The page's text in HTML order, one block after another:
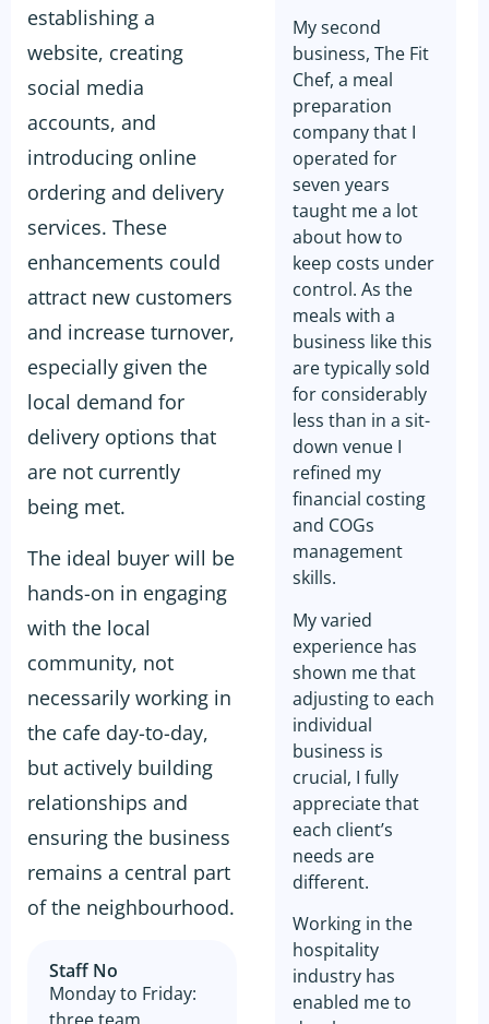
establishing a
website, creating
social media
accounts, and
introducing online
ordering and delivery
services. These
enhancements could
attract new customers
and increase turnover,
especially given the
local demand for
delivery options that
are not currently
being met.
The ideal buyer will be
hands-on in engaging
with the local
community, not
necessarily working in
the cafe day-to-day,
but actively building
relationships and
ensuring the business
remains a central part
of the neighbourhood.
Staff No
Monday to Friday:
My second
business, The Fit
Chef, a meal
preparation
company that I
operated for
seven years
taught me a lot
about how to
keep costs under
control. As the
meals with a
business like this
are typically sold
for considerably
less than in a sit-
down venue I
refined my
financial costing
and COGs
management
skills.
My varied
experience has
shown me that
adjusting to each
individual
business is
crucial, I fully
appreciate that
each client’s
needs are
different.
Working in the
hospitality
industry has
enabled me to